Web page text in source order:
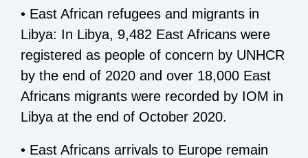
• East African refugees and migrants in
Libya: In Libya, 9,482 East Africans were
registered as people of concern by UNHCR
by the end of 2020 and over 18,000 East
Africans migrants were recorded by IOM in
Libya at the end of October 2020.
• East Africans arrivals to Europe remain